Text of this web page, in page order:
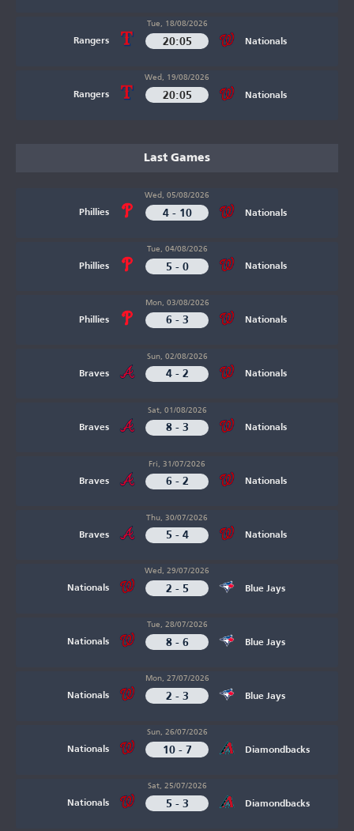
Rangers
Tue, 18/08/2026
20:05 Nationals
Rangers
Wed, 19/08/2026
20:05 Nationals
Last Games
Phillies
Wed, 05/08/2026
4 - 10 Nationals
Phillies
Tue, 04/08/2026
5 - 0 Nationals
Phillies
Mon, 03/08/2026
6 - 3 Nationals
Braves
Sun, 02/08/2026
4 - 2 Nationals
Braves
Sat, 01/08/2026
8 - 3 Nationals
Braves
Fri, 31/07/2026
6 - 2 Nationals
Braves
Thu, 30/07/2026
5 - 4 Nationals
Nationals
Wed, 29/07/2026
2 - 5 Blue Jays
Nationals
Tue, 28/07/2026
8 - 6 Blue Jays
Nationals
Mon, 27/07/2026
2 - 3 Blue Jays
Nationals
Sun, 26/07/2026
10 - 7 Diamondbacks
Nationals
Sat, 25/07/2026
5 - 3 Diamondbacks